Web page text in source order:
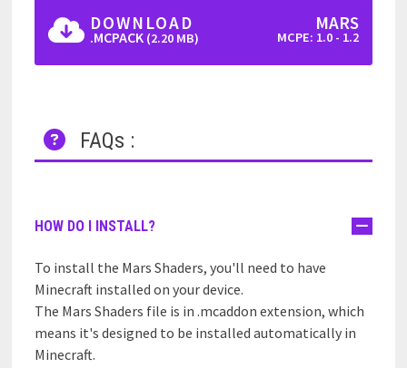
DOWNLOAD
.MCPACK (2.20 MB)
MARS
MCPE: 1.0 - 1.2
FAQs :
HOW DO I INSTALL?
To install the Mars Shaders, you'll need to have
Minecraft installed on your device.
The Mars Shaders file is in .mcaddon extension, which
means it's designed to be installed automatically in
Minecraft.